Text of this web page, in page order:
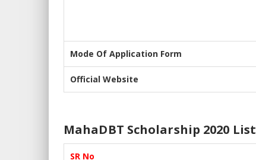
Mode Of Application Form
Official Website
MahaDBT Scholarship 2020 List
SR No